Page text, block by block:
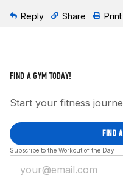
Reply Share Print
FIND A GYM TODAY!
Start your fitness
FIND
Subscribe to the Workout of the Day